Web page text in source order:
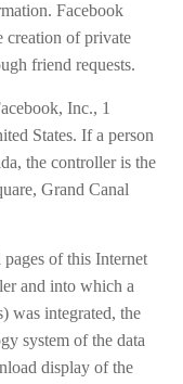
Facebook
creation of private
friend requests.
Inc., 1
States. If a person
the controller is the
Grand Canal
of this Internet
and into which a
was integrated, the
system of the data
display of the